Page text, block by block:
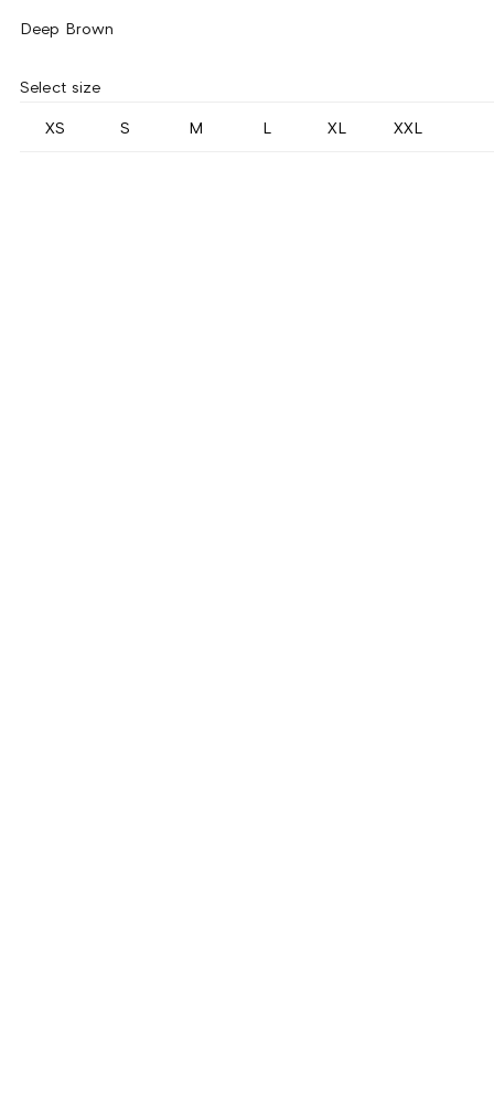
Deep Brown
Select size
XS S M L XL XXL